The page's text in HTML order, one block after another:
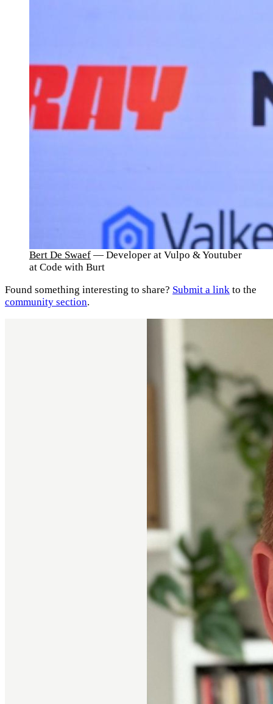
Bert De Swaef — Developer at Vulpo & Youtuber
at Code with Burt
Found something interesting to share? Submit a link to the
community section.